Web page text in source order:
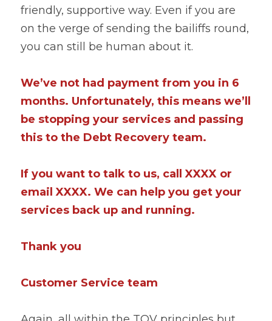
friendly, supportive way. Even if you are
on the verge of sending the bailiffs round,
you can still be human about it.
We’ve not had payment from you in 6
months. Unfortunately, this means we’ll
be stopping your services and passing
this to the Debt Recovery team.
If you want to talk to us, call XXXX or
email XXXX. We can help you get your
services back up and running.
Thank you
Customer Service team